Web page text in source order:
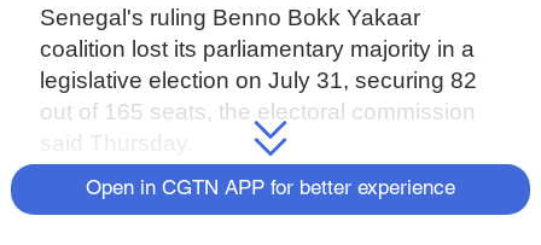
Senegal's ruling Benno Bokk Yakaar
coalition lost its parliamentary majority in a
legislative election on July 31, securing 82
out of 165 seats, the electoral commission
said Thursday.
Source(s): Reuters
Open in CGTN APP for better experience